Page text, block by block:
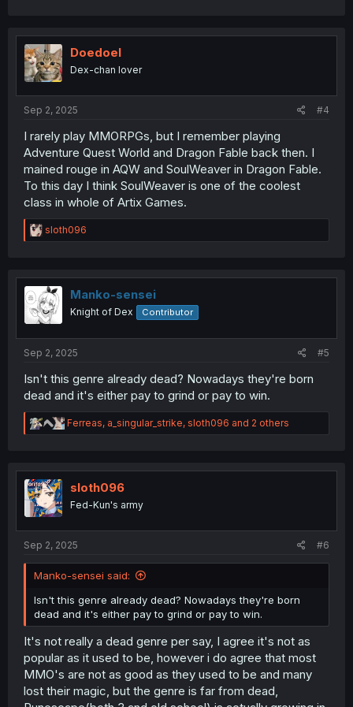
Doedoel
Dex-chan lover
Sep 2, 2025 #4
I rarely play MMORPGs, but I remember playing
Adventure Quest World and Dragon Fable back then. I
mained rouge in AQW and SoulWeaver in Dragon Fable.
To this day I think SoulWeaver is one of the coolest
class in whole of Artix Games.
R
e
t
i
o
n
sloth096
Manko-sensei
Knight of Dex Contributor
Sep 2, 2025 #5
Isn't this genre already dead? Nowadays they're born
dead and it's either pay to grind or pay to win.
R
e
t
n
Ferreas, a_singular_strike, sloth096 and 2 others
sloth096
Fed-Kun's army
Sep 2, 2025 #6
Manko-sensei said:
Isn't this genre already dead? Nowadays they're born
dead and it's either pay to grind or pay to win.
It's not really a dead genre per say, I agree it's not as
popular as it used to be, however i do agree that most
MMO's are not as good as they used to be and many
lost their magic, but the genre is far from dead,